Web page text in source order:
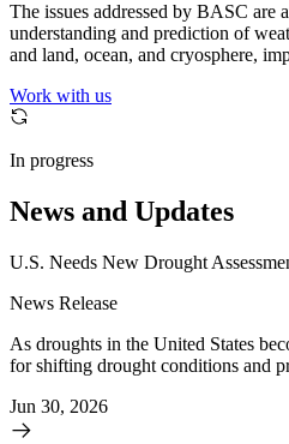
The issues addressed by BASC
understanding and prediction of
and land, ocean, and cryosphere,
Work with us
In progress
News and Updates
U.S. Needs New Drought
News Release
As droughts in the United States
for shifting drought conditions and
Jun 30, 2026